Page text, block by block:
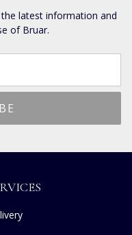
latest information and
of Bruar.